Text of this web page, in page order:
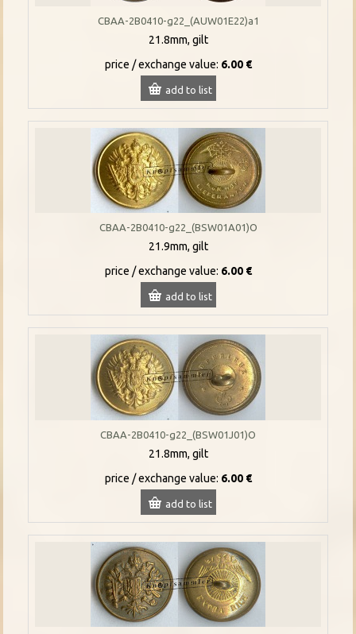
CBAA-2B0410-g22_(AUW01E22)a1
21.8mm, gilt
price / exchange value: 6.00 €
add to list
CBAA-2B0410-g22_(BSW01A01)O
21.9mm, gilt
price / exchange value: 6.00 €
add to list
CBAA-2B0410-g22_(BSW01J01)O
21.8mm, gilt
price / exchange value: 6.00 €
add to list